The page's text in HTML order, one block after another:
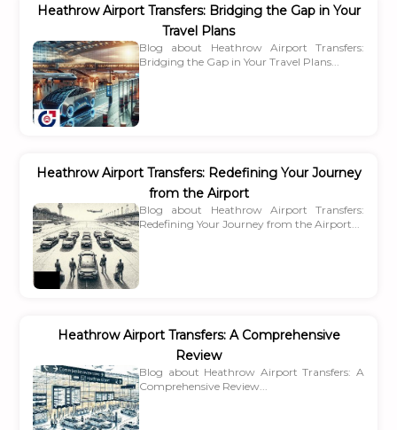
Heathrow Airport Transfers: Bridging the Gap in Your
Travel Plans
Blog about Heathrow Airport Transfers:
Bridging the Gap in Your Travel Plans...
Heathrow Airport Transfers: Redefining Your Journey
from the Airport
Blog about Heathrow Airport Transfers:
Redefining Your Journey from the Airport...
Heathrow Airport Transfers: A Comprehensive
Review
Blog about Heathrow Airport Transfers: A
Comprehensive Review...